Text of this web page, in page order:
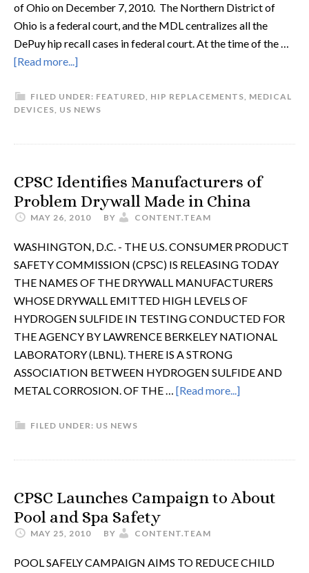
of Ohio on December 7, 2010. The Northern District of
Ohio is a federal court, and the MDL centralizes all the
DePuy hip recall cases in federal court. At the time of the …
[Read more...]
FILED UNDER: FEATURED, HIP REPLACEMENTS, MEDICAL
DEVICES, US NEWS
CPSC Identifies Manufacturers of
Problem Drywall Made in China
MAY 26, 2010 BY CONTENT.TEAM
WASHINGTON, D.C. - THE U.S. CONSUMER PRODUCT
SAFETY COMMISSION (CPSC) IS RELEASING TODAY
THE NAMES OF THE DRYWALL MANUFACTURERS
WHOSE DRYWALL EMITTED HIGH LEVELS OF
HYDROGEN SULFIDE IN TESTING CONDUCTED FOR
THE AGENCY BY LAWRENCE BERKELEY NATIONAL
LABORATORY (LBNL). THERE IS A STRONG
ASSOCIATION BETWEEN HYDROGEN SULFIDE AND
METAL CORROSION. OF THE … [Read more...]
FILED UNDER: US NEWS
CPSC Launches Campaign to About
Pool and Spa Safety
MAY 25, 2010 BY CONTENT.TEAM
POOL SAFELY CAMPAIGN AIMS TO REDUCE CHILD